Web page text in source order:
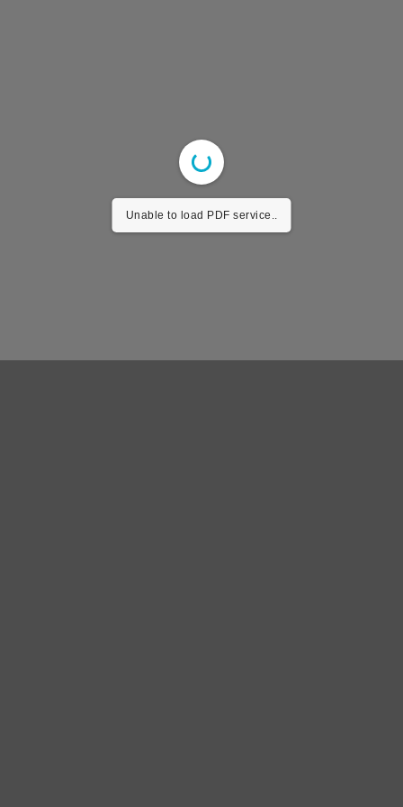
Unable to load PDF service..